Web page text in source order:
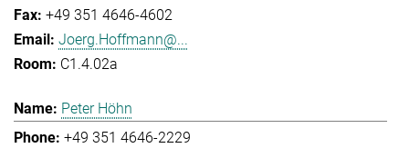
+49 351 4646-4602
Joerg.Hoffmann@...
C1.4.02a
Peter Höhn
+49 351 4646-2229